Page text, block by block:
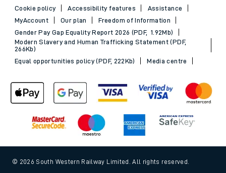
Cookie policy
Accessibility features
Assistance
MyAccount
Our plan
Freedom of Information
Gender Pay Gap Equality Report 2026 (PDF, 1.92Mb)
Modern Slavery and Human Trafficking Statement (PDF,
266Kb)
Equal opportunities policy (PDF, 222Kb)
Media centre
© 2026 South Western Railway Limited. All rights reserved.